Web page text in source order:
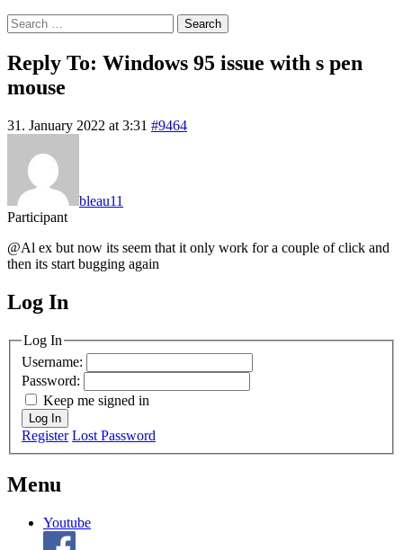
Search
for:
Reply To: Windows 95 issue with s pen
mouse
31. January 2022 at 3:31 #9464
bleau11
Participant
@Al ex but now its seem that it only work for a couple of click and
then its start bugging again
MagicDosbox (C) 2014 – 2025
Log In
Log In
Username:
Password:
Keep me signed in
Log In
Register Lost Password
Menu
Youtube